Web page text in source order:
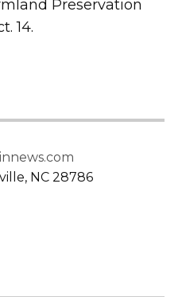
Preservation
14.
NC 28786